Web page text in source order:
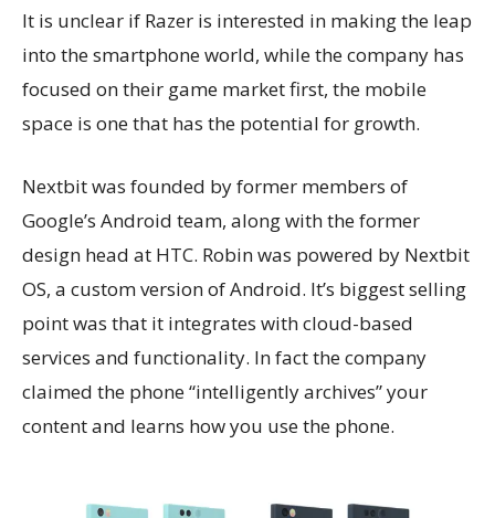
It is unclear if Razer is interested in making the leap
into the smartphone world, while the company has
focused on their game market first, the mobile
space is one that has the potential for growth.
Nextbit was founded by former members of
Google’s Android team, along with the former
design head at HTC. Robin was powered by Nextbit
OS, a custom version of Android. It’s biggest selling
point was that it integrates with cloud-based
services and functionality. In fact the company
claimed the phone “intelligently archives” your
content and learns how you use the phone.